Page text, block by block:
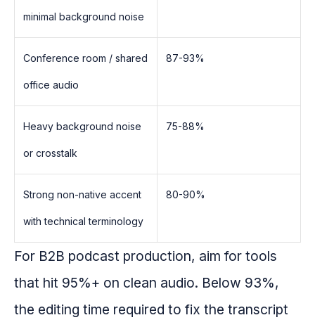
minimal background noise
Conference room / shared
office audio
87-93%
Heavy background noise
or crosstalk
75-88%
Strong non-native accent
with technical terminology
80-90%
For B2B podcast production, aim for tools
that hit 95%+ on clean audio. Below 93%,
the editing time required to fix the transcript